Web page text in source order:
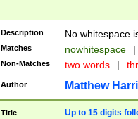
Description No whitespace
Matches nowhitespace |
Non-Matches two words |
Author Matthew
Title Up to 15 digits